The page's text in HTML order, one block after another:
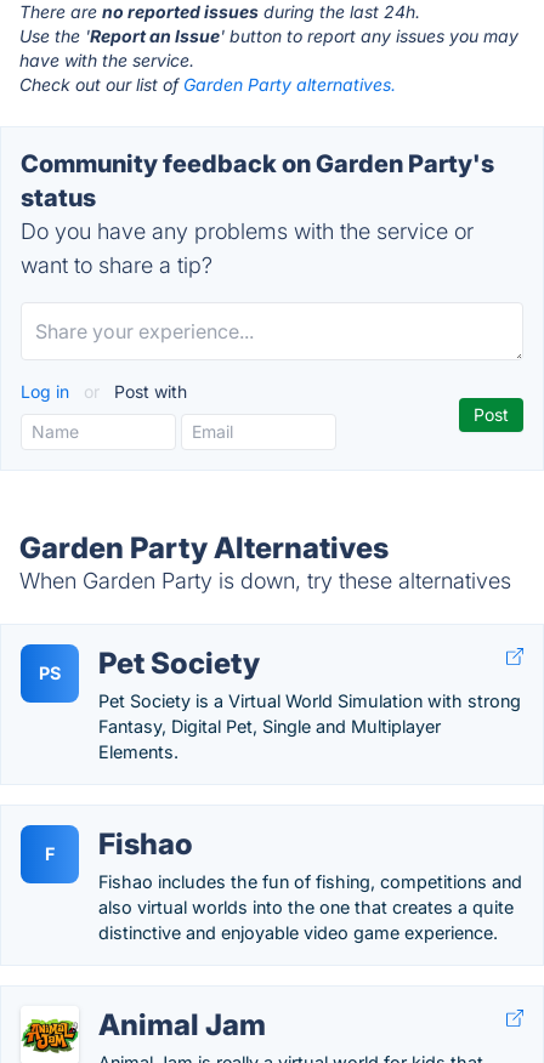
There are no reported issues during the last 24h.
Use the 'Report an Issue' button to report any issues you may
have with the service.
Check out our list of Garden Party alternatives.
Community feedback on Garden Party's
status
Do you have any problems with the service or
want to share a tip?
Log in or Post with
Garden Party Alternatives
When Garden Party is down, try these alternatives
PS Pet Society
Pet Society is a Virtual World Simulation with strong
Fantasy, Digital Pet, Single and Multiplayer
Elements.
F Fishao
Fishao includes the fun of fishing, competitions and
also virtual worlds into the one that creates a quite
distinctive and enjoyable video game experience.
Animal Jam